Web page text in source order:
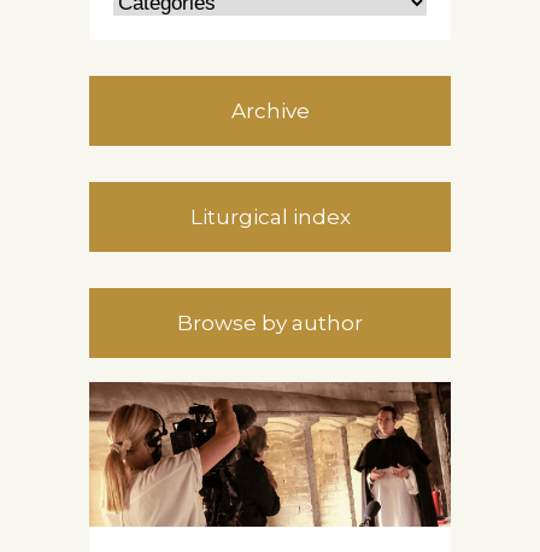
Archive
Liturgical index
Browse by author